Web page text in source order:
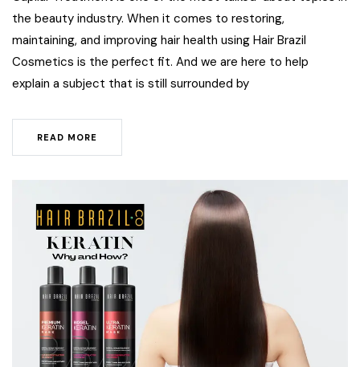
the beauty industry. When it comes to restoring,
maintaining, and improving hair health using Hair Brazil
Cosmetics is the perfect fit. And we are here to help
explain a subject that is still surrounded by
READ MORE